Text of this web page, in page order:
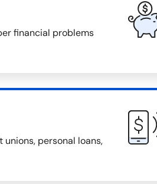
financial problems
personal loans,